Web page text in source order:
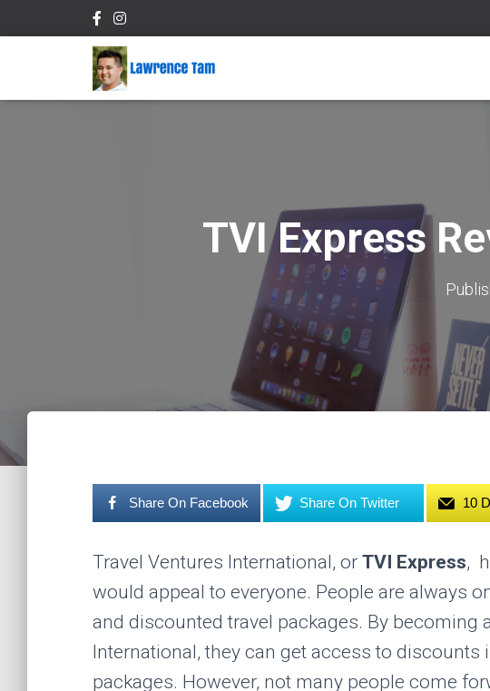
TVI Express
Share On Facebook Share On Twitter 10
Travel Ventures International, or TVI Express,
would appeal to everyone. People are always
and discounted travel packages. By becoming
International, they can get access to discounts
packages. However, not many people come